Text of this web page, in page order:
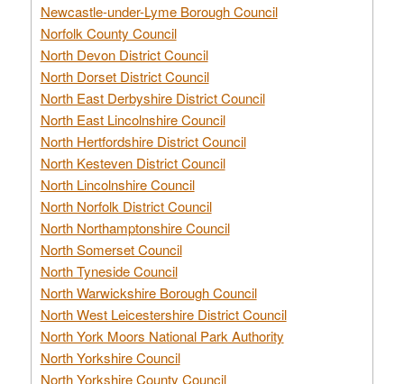
Newcastle-under-Lyme Borough Council
Norfolk County Council
North Devon District Council
North Dorset District Council
North East Derbyshire District Council
North East Lincolnshire Council
North Hertfordshire District Council
North Kesteven District Council
North Lincolnshire Council
North Norfolk District Council
North Northamptonshire Council
North Somerset Council
North Tyneside Council
North Warwickshire Borough Council
North West Leicestershire District Council
North York Moors National Park Authority
North Yorkshire Council
North Yorkshire County Council